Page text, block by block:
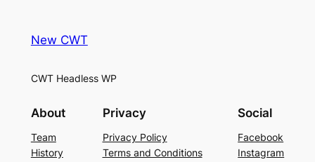
New CWT
CWT Headless WP
About
Team
History
Privacy
Privacy Policy
Terms and Conditions
Social
Facebook
Instagram